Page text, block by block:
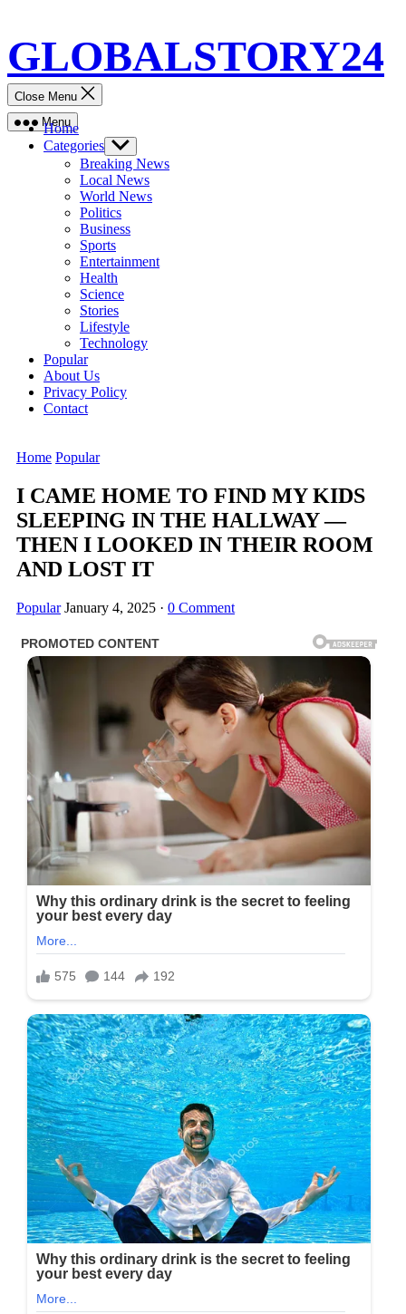
to
content
GLOBALSTORY24
Menu
Close Menu
Home
Categories Show
sub
menu
Breaking News
Local News
World News
Politics
Business
Sports
Entertainment
Health
Science
Stories
Lifestyle
Technology
Popular
About Us
Privacy Policy
Contact
Home Popular
I CAME HOME TO FIND MY KIDS
SLEEPING IN THE HALLWAY —
THEN I LOOKED IN THEIR ROOM
AND LOST IT
Popular January 4, 2025 · 0 Comment